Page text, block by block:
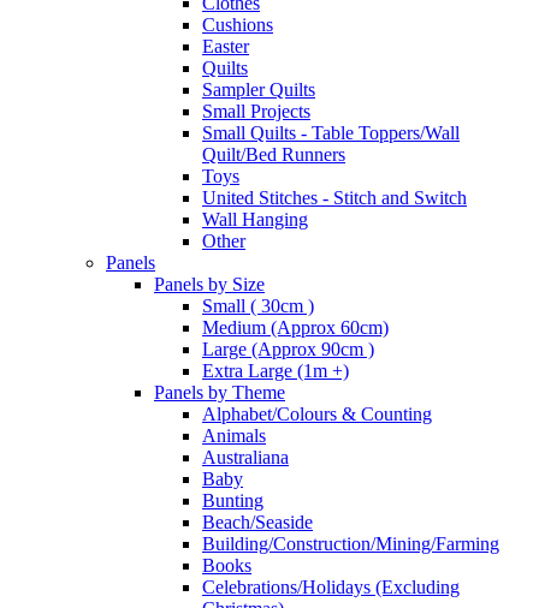
Cushions
Easter
Quilts
Sampler Quilts
Small Projects
Small Quilts - Table Toppers/Wall
Quilt/Bed Runners
Toys
United Stitches - Stitch and Switch
Wall Hanging
Other
Panels
Panels by Size
Small ( 30cm )
Medium (Approx 60cm)
Large (Approx 90cm )
Extra Large (1m +)
Panels by Theme
Alphabet/Colours & Counting
Animals
Australiana
Baby
Bunting
Beach/Seaside
Building/Construction/Mining/Farming
Books
Celebrations/Holidays (Excluding